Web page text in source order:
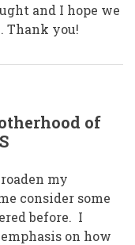
and I hope we
Thank you!
of
my
consider some
before. I
on how